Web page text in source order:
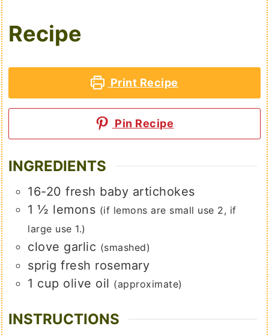
Recipe
Print Recipe
Pin Recipe
INGREDIENTS
16-20 fresh baby artichokes
1 ½ lemons (if lemons are small use 2, if
large use 1.)
clove garlic (smashed)
sprig fresh rosemary
1 cup olive oil (approximate)
INSTRUCTIONS